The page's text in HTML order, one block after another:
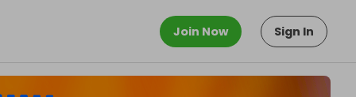
Join Now Sign In